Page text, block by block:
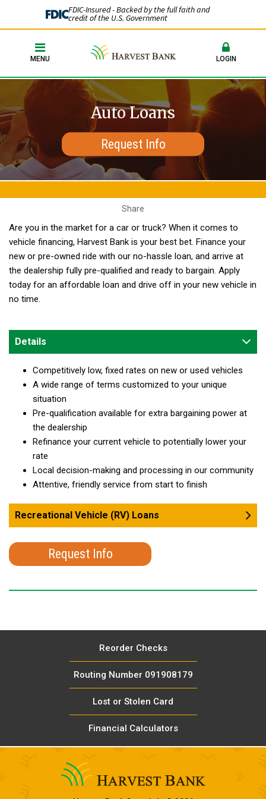
FDIC-Insured - Backed by the full faith and
credit of the U.S. Government
MENU LOGIN
Auto Loans
Request Info
Share
Are you in the market for a car or truck? When it comes to
vehicle financing, Harvest Bank is your best bet. Finance your
new or pre-owned ride with our no-hassle loan, and arrive at
the dealership fully pre-qualified and ready to bargain. Apply
today for an affordable loan and drive off in your new vehicle in
no time.
Details
Competitively low, fixed rates on new or used vehicles
A wide range of terms customized to your unique
situation
Pre-qualification available for extra bargaining power at
the dealership
Refinance your current vehicle to potentially lower your
rate
Local decision-making and processing in our community
Attentive, friendly service from start to finish
Recreational Vehicle (RV) Loans
Request Info
Reorder Checks
Routing Number 091908179
Lost or Stolen Card
Financial Calculators